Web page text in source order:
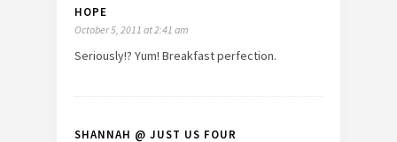
HOPE
October 5, 2011 at 2:41 am
Seriously!? Yum! Breakfast perfection.
SHANNAH @ JUST US FOUR